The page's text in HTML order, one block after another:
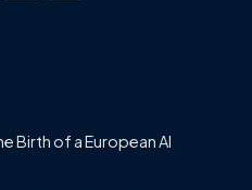
Birth of a European AI